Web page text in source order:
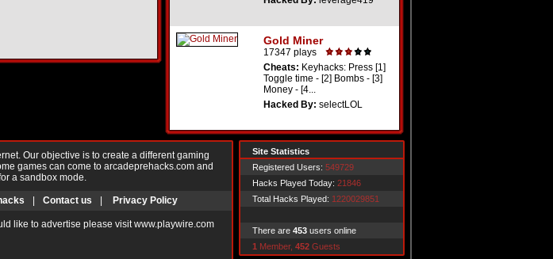
Gold Miner
17347 plays
Cheats: Keyhacks: Press [1]
Toggle time - [2] Bombs - [3]
Money - [4...
Hacked By: selectLOL
Our objective is to create a different gaming
games can come to arcadeprehacks.com and
a sandbox mode.
Contact us Privacy Policy
like to advertise please visit www.playwire.com
Site Statistics
Registered Users: 549729
Hacks Played Today: 21846
Total Hacks Played: 1220029851
There are 453 users online
1 Member, 452 Guests